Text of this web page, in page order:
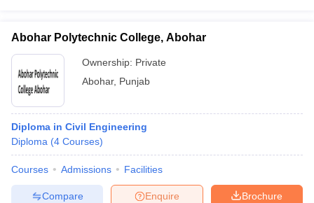
Abohar Polytechnic College, Abohar
Ownership: Private
Abohar, Punjab
Diploma in Civil Engineering
Diploma (4 Courses)
Courses Admissions Facilities
Brochure
Enquire
Compare